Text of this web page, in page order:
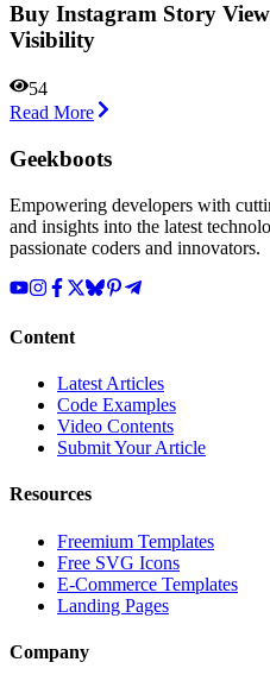
Buy Instagram Story
Visibility
54
Read More
Geekboots
Empowering developers with
and insights into the latest
passionate coders and innovators.
Content
Latest Articles
Code Examples
Video Contents
Submit Your Article
Resources
Freemium Templates
Free SVG Icons
E-Commerce Templates
Landing Pages
Company